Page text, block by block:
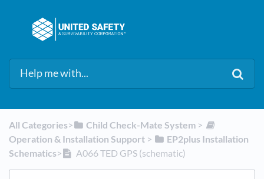
All Categories​>​ ​Child Check-Mate System ​ > ​
Operation & Installation Support ​ > ​
​EP2plus Installation
Schematics​>​ A066 TED GPS (schematic)